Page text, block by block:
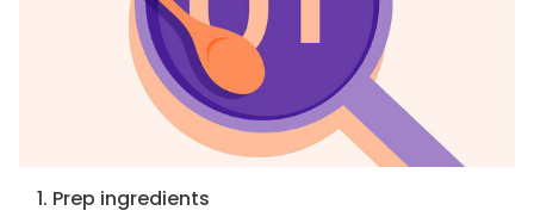
1. Prep ingredients